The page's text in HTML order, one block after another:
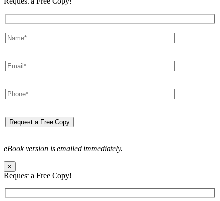
eBook version is emailed immediately.
×
Request a Free Copy!